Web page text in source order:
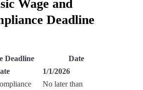
Wage and
Deadline
Deadline
Date
1/1/2026
No later than